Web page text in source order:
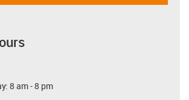
8 am - 8 pm